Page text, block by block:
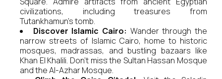
civilizations, including treasures from
Tutankhamun's tomb.
Discover Islamic Cairo: Wander through the
narrow streets of Islamic Cairo, home to historic
mosques, madrassas, and bustling bazaars like
Khan El Khalili. Don't miss the Sultan Hassan Mosque
and the Al-Azhar Mosque.